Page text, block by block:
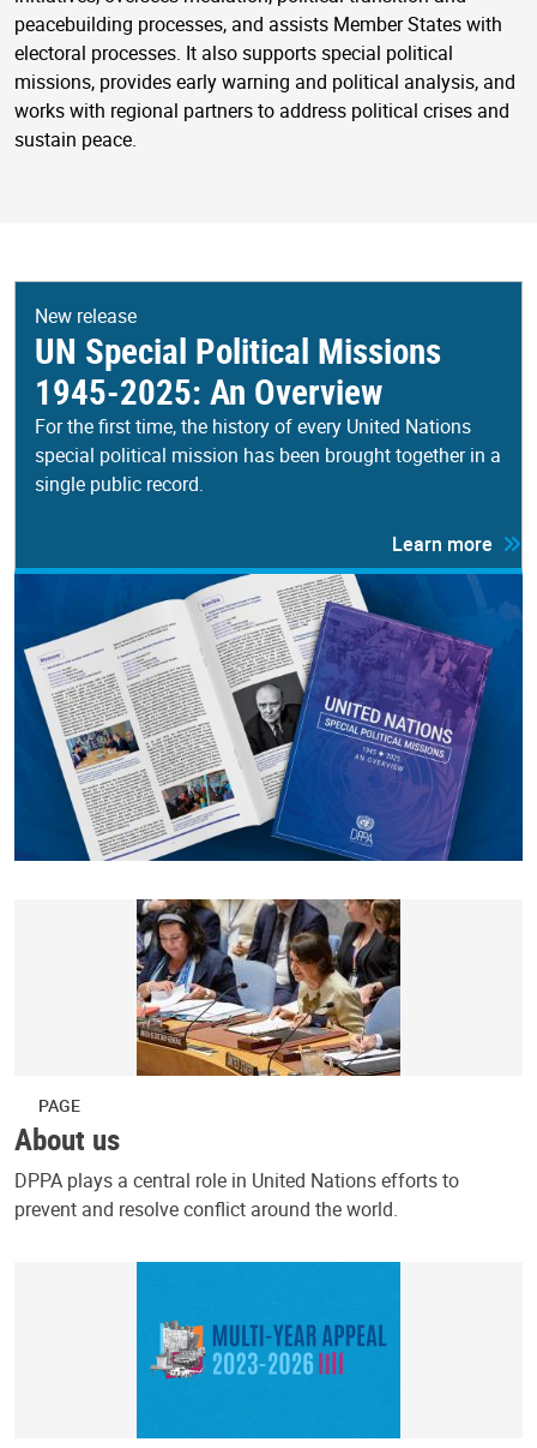
peacebuilding processes, and assists Member States with
electoral processes. It also supports special political
missions, provides early warning and political analysis, and
works with regional partners to address political crises and
sustain peace.
New release
UN Special Political Missions
1945-2025: An Overview
For the first time, the history of every United Nations
special political mission has been brought together in a
single public record.
Learn more
PAGE
About us
DPPA plays a central role in United Nations efforts to
prevent and resolve conflict around the world.